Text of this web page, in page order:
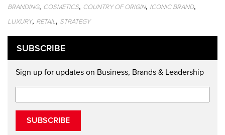
BRANDING, COSMETICS, COUNTRY OF ORIGIN, ICONIC BRAND,
LUXURY, RETAIL, STRATEGY
SUBSCRIBE
Sign up for updates on Business, Brands & Leadership
SUBSCRIBE